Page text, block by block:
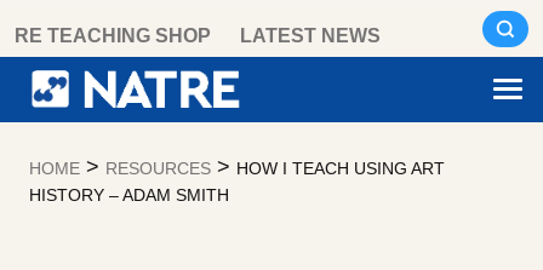
content
RE TEACHING SHOP LATEST NEWS
HOME > RESOURCES > HOW I TEACH USING ART
HISTORY – ADAM SMITH